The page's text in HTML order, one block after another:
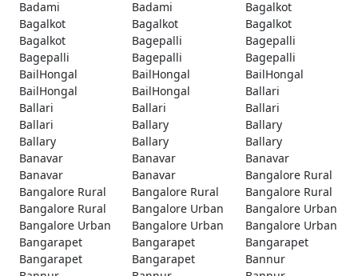
Badami Badami
Bagalkot
Bagalkot
Bagalkot
Bagalkot
Bagalkot
Bagepalli
Bagepalli
Bagepalli
Bagepalli
Bagepalli
BailHongal
BailHongal
BailHongal
BailHongal
BailHongal
Ballari
Ballari
Ballari
Ballari
Ballari
Ballary
Ballary
Ballary
Ballary
Ballary
Banavar
Banavar
Banavar
Banavar
Banavar
Bangalore Rural
Bangalore Rural
Bangalore Rural
Bangalore Rural
Bangalore Rural
Bangalore Urban
Bangalore Urban
Bangalore Urban
Bangalore Urban
Bangalore Urban
Bangarapet
Bangarapet
Bangarapet
Bangarapet
Bangarapet
Bannur